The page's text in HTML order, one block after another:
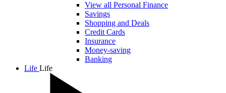
View all Personal Finance
Savings
Shopping and Deals
Credit Cards
Insurance
Money-saving
Banking
Life Life